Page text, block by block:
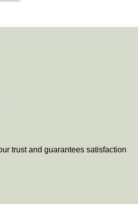
trust and guarantees satisfaction